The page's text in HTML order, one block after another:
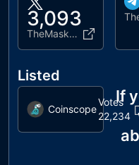
3,093
TheMaskCoinMASK
Listed
Coinscope
Votes
22,234
If